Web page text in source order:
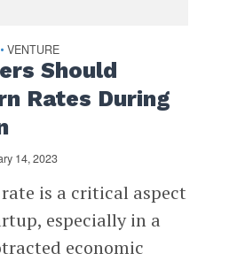
• VENTURE
Should
Rates During
14, 2023
is a critical aspect
especially in a
economic